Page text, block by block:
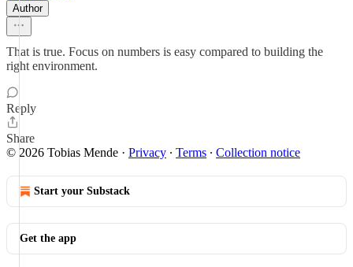
Author
That is true. Focus on numbers is easy compared to building the
right environment.
Reply
Share
© 2026 Tobias Mende · Privacy ∙ Terms ∙ Collection notice
Start your Substack
Get the app